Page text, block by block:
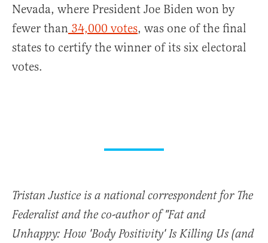
Nevada, where President Joe Biden won by
fewer than 34,000 votes, was one of the final
states to certify the winner of its six electoral
votes.
Tristan Justice is a national correspondent for The
Federalist and the co-author of "Fat and
Unhappy: How 'Body Positivity' Is Killing Us (and